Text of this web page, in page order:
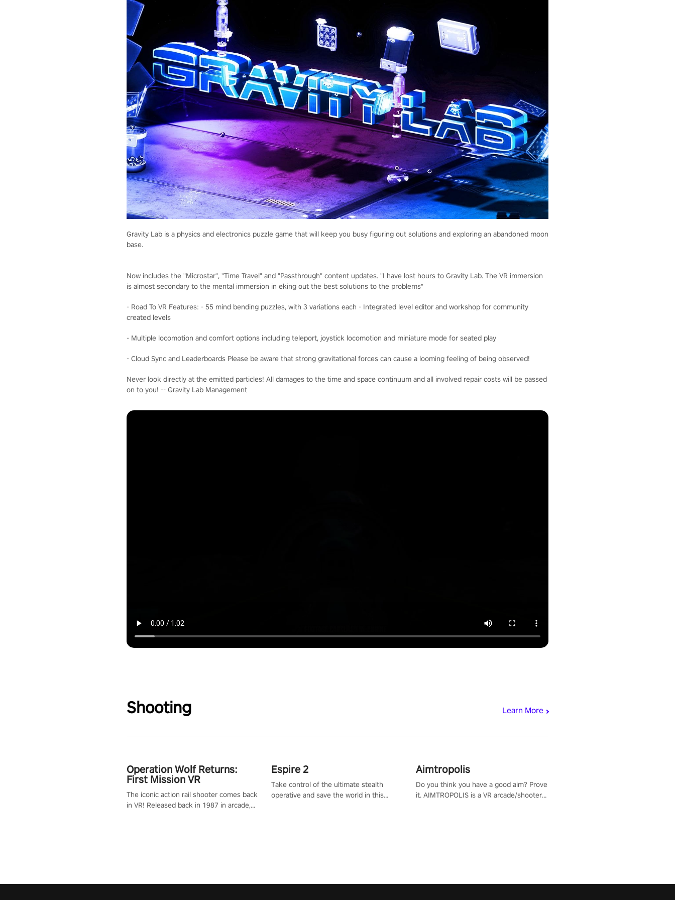
Gravity Lab is a physics and electronics puzzle game that will keep you busy figuring out solutions and exploring an abandoned moon
base.
Now includes the "Microstar", "Time Travel" and "Passthrough" content updates. "I have lost hours to Gravity Lab. The VR immersion
is almost secondary to the mental immersion in eking out the best solutions to the problems"
- Road To VR Features: - 55 mind bending puzzles, with 3 variations each - Integrated level editor and workshop for community
created levels
- Multiple locomotion and comfort options including teleport, joystick locomotion and miniature mode for seated play
- Cloud Sync and Leaderboards Please be aware that strong gravitational forces can cause a looming feeling of being observed!
Never look directly at the emitted particles! All damages to the time and space continuum and all involved repair costs will be passed
on to you! -- Gravity Lab Management
Shooting Learn More
Operation Wolf Returns:
First Mission VR
The iconic action rail shooter comes back
in VR! Released back in 1987 in arcade,
Espire 2
Take control of the ultimate stealth
operative and save the world in this
Aimtropolis
Do you think you have a good aim? Prove
it. AIMTROPOLIS is a VR arcade/shooter